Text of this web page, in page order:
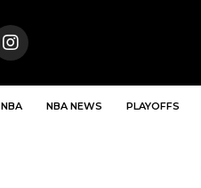
NBA NBA NEWS PLAYOFFS